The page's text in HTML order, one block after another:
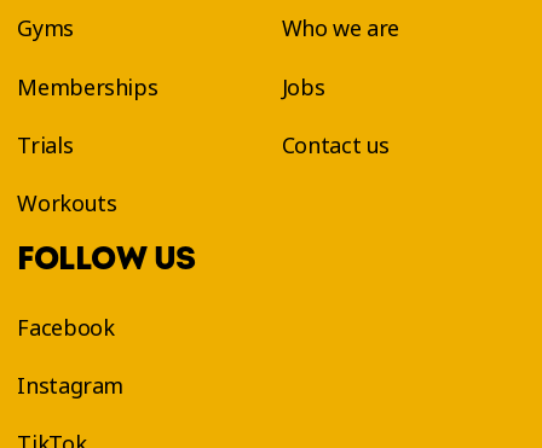
Gyms
Memberships
Trials
Workouts
Who we are
Jobs
Contact us
FOLLOW US
Facebook
Instagram